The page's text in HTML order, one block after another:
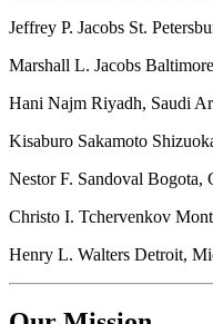
Jeffrey P. Jacobs St.
Marshall L. Jacobs
Hani Najm Riyadh, Saudi
Kisaburo Sakamoto
Nestor F. Sandoval Bogota,
Christo I. Tchervenkov
Henry L. Walters Detroit,